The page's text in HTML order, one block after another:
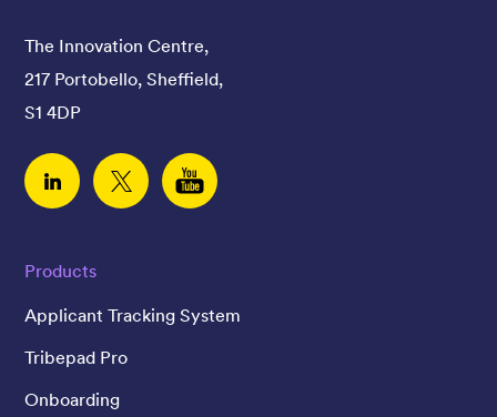
Products
Applicant Tracking System
Tribepad Pro
Onboarding
The Innovation Centre,
217 Portobello, Sheffield,
S1 4DP
Linked InTwitter YouTube